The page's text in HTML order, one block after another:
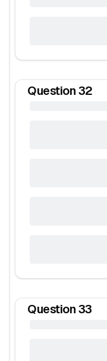
Question 32
Question 33